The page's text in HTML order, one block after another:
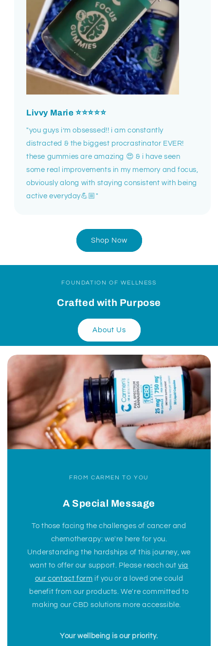
Livvy Marie⭐⭐⭐⭐⭐
"you guys i’m obsessed!! i am constantly
distracted & the biggest procrastinator EVER!
these gummies are amazing 😍 & i have seen
some real improvements in my memory and focus,
obviously along with staying consistent with being
active everyday💪🏼"
Shop Now
FOUNDATION OF WELLNESS
Crafted with Purpose
About Us
FROM CARMEN TO YOU
A Special Message
To those facing the challenges of cancer and
chemotherapy: we're here for you.
Understanding the hardships of this journey, we
want to offer our support. Please reach outvia
our contact form if you or a loved one could
benefit from our products. We're committed to
making our CBD solutions more accessible.
Your wellbeing is our priority.